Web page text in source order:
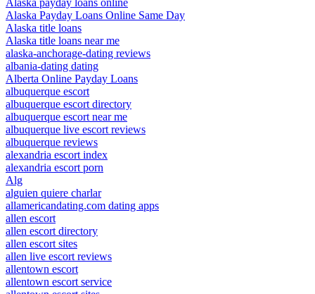
Alaska payday loans online
Alaska Payday Loans Online Same Day
Alaska title loans
Alaska title loans near me
alaska-anchorage-dating reviews
albania-dating dating
Alberta Online Payday Loans
albuquerque escort
albuquerque escort directory
albuquerque escort near me
albuquerque live escort reviews
albuquerque reviews
alexandria escort index
alexandria escort porn
Alg
alguien quiere charlar
allamericandating.com dating apps
allen escort
allen escort directory
allen escort sites
allen live escort reviews
allentown escort
allentown escort service